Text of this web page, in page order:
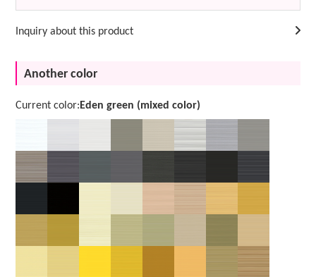
Inquiry about this product
Another color
Current color: Eden green (mixed color)